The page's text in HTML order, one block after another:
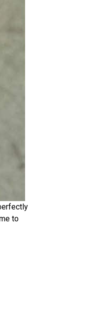
to